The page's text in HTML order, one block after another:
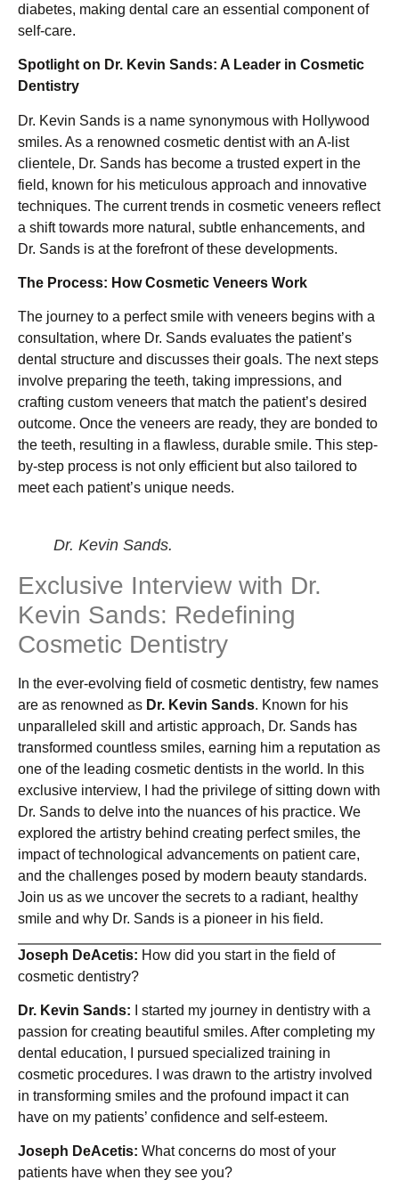
diabetes, making dental care an essential component of
self-care.
Spotlight on Dr. Kevin Sands: A Leader in Cosmetic
Dentistry
Dr. Kevin Sands is a name synonymous with Hollywood
smiles. As a renowned cosmetic dentist with an A-list
clientele, Dr. Sands has become a trusted expert in the
field, known for his meticulous approach and innovative
techniques. The current trends in cosmetic veneers reflect
a shift towards more natural, subtle enhancements, and
Dr. Sands is at the forefront of these developments.
The Process: How Cosmetic Veneers Work
The journey to a perfect smile with veneers begins with a
consultation, where Dr. Sands evaluates the patient’s
dental structure and discusses their goals. The next steps
involve preparing the teeth, taking impressions, and
crafting custom veneers that match the patient’s desired
outcome. Once the veneers are ready, they are bonded to
the teeth, resulting in a flawless, durable smile. This step-
by-step process is not only efficient but also tailored to
meet each patient’s unique needs.
Dr. Kevin Sands.
Exclusive Interview with Dr.
Kevin Sands: Redefining
Cosmetic Dentistry
In the ever-evolving field of cosmetic dentistry, few names
are as renowned as Dr. Kevin Sands. Known for his
unparalleled skill and artistic approach, Dr. Sands has
transformed countless smiles, earning him a reputation as
one of the leading cosmetic dentists in the world. In this
exclusive interview, I had the privilege of sitting down with
Dr. Sands to delve into the nuances of his practice. We
explored the artistry behind creating perfect smiles, the
impact of technological advancements on patient care,
and the challenges posed by modern beauty standards.
Join us as we uncover the secrets to a radiant, healthy
smile and why Dr. Sands is a pioneer in his field.
Joseph DeAcetis: How did you start in the field of
cosmetic dentistry?
Dr. Kevin Sands: I started my journey in dentistry with a
passion for creating beautiful smiles. After completing my
dental education, I pursued specialized training in
cosmetic procedures. I was drawn to the artistry involved
in transforming smiles and the profound impact it can
have on my patients’ confidence and self-esteem.
Joseph DeAcetis: What concerns do most of your
patients have when they see you?